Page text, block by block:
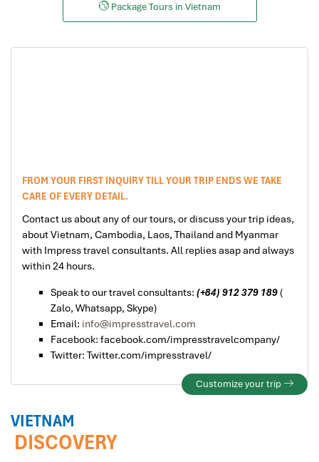
Package Tours in Vietnam
FROM YOUR FIRST INQUIRY TILL YOUR TRIP ENDS WE TAKE
CARE OF EVERY DETAIL.
Contact us about any of our tours, or discuss your trip ideas,
about Vietnam, Cambodia, Laos, Thailand and Myanmar
with Impress travel consultants. All replies asap and always
within 24 hours.
Speak to our travel consultants: (+84) 912 379 189 (
Zalo, Whatsapp, Skype)
Email: info@impresstravel.com
Facebook: facebook.com/impresstravelcompany/
Twitter: Twitter.com/impresstravel/
Customize your trip
VIETNAM
DISCOVERY